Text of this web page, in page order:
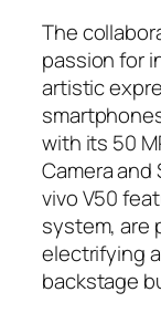
The
passion for
artistic
with its 50
Camera
vivo V50
system, are
electrifying
backstage